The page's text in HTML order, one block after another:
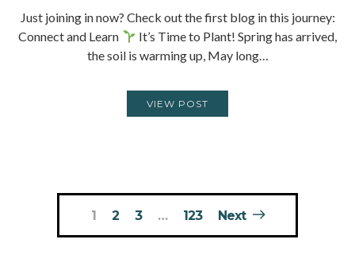
Just joining in now? Check out the first blog in this journey:
Connect and Learn
It’s Time to Plant! Spring has arrived,
the soil is warming up, May long…
VIEW POST
Posts
pagination
1 2 3 … 123 Next